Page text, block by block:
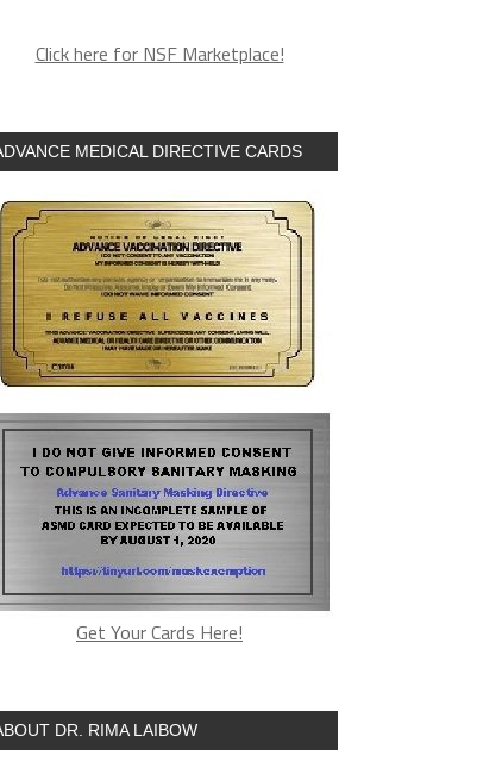
Click here for NSF Marketplace!
MEDICAL DIRECTIVE CARDS
Get Your Cards Here!
DR. RIMA LAIBOW